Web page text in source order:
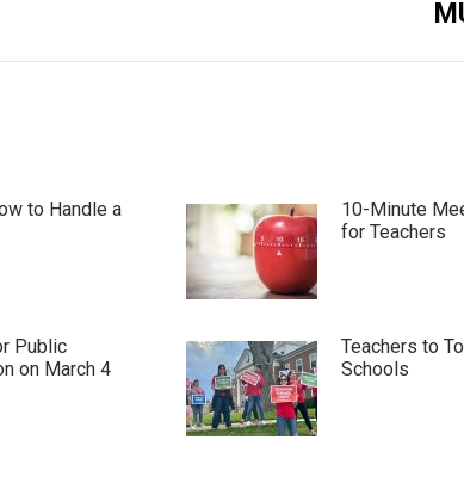
to Handle a
10-Minute
for Teachers
Public
on March 4
Teachers to
Schools